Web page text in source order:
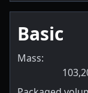
Basic
Mass: